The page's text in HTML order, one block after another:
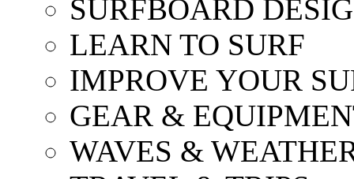
SURFBOARD
LEARN TO SURF
IMPROVE YOUR
GEAR &
WAVES &